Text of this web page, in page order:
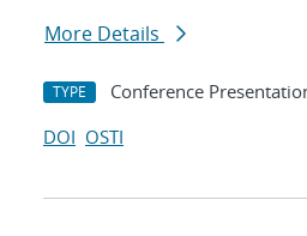
More Details
TYPE Conference
DOI OSTI